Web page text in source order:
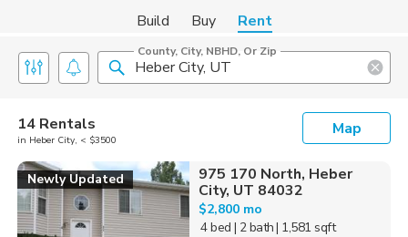
Build Buy Rent
County, City, NBHD, Or Zip
14 Rentals
in Heber City, < $3500
Map
Newly Updated
975 170 North, Heber
City, UT 84032
$2,800 mo
4 bed | 2 bath| 1,581 sqft